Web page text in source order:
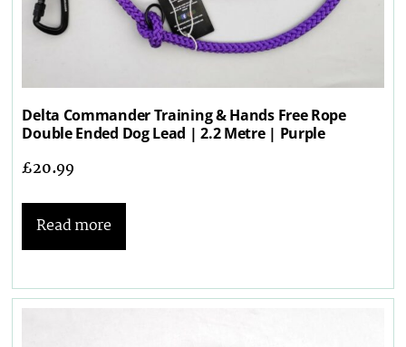
Delta Commander Training & Hands Free Rope
Double Ended Dog Lead | 2.2 Metre | Purple
£20.99
Read more